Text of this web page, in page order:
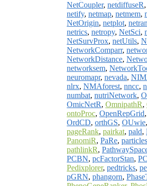
NetCoupler, netdiffuseR,
netify, netmap, netmem,
NetOrigin, netplot,
netrics, netropy, NetSci,
NetSurvProx, netUtils,
NetworkComparr,
NetworkDistance,
networksem,
neuromapr, nevada,
nlrx, NMAforest, nncc,
numbat, nutriNetwork,
OmicNetR, OmnipathR,
ontoProc, OpenRepGrid,
OrdCD, orthGS, OUwie,
pageRank, pairkat, pald,
PanomiR, PaRe, particles
pathlinkR,
PCBN, pcFactorStan,
Pedixplorer, pedtricks,
pGRN, phangorn,